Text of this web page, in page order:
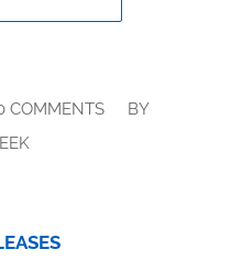
COMMENTS
/
BY